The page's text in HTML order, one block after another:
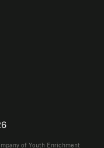
of Youth Enrichment